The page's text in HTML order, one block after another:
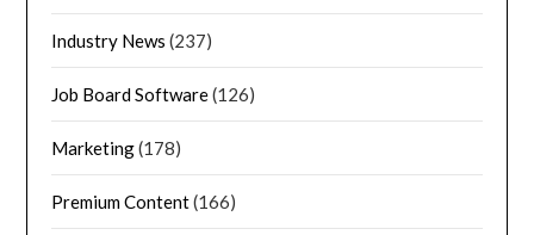
Industry News (237)
Job Board Software(126)
Marketing(178)
Premium Content(166)